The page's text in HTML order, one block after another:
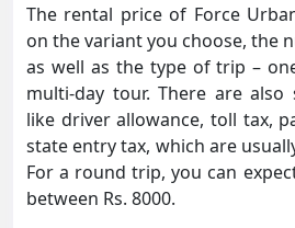
The rental price of Force
on the variant you choose, the
as well as the type of trip –
multi-day tour. There are also
like driver allowance, toll tax,
state entry tax, which are
For a round trip, you can
between Rs. 8000.